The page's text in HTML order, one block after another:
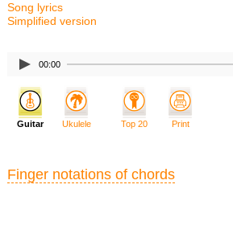
Song lyrics
Simplified version
00:00
Guitar Ukulele Top 20 Print
Finger notations of chords